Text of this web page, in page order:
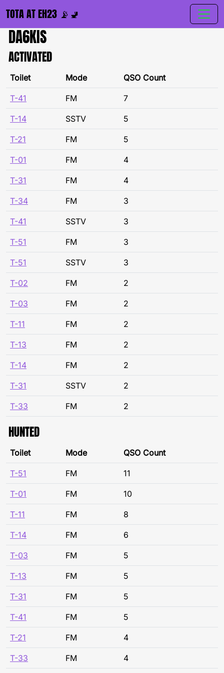
TOTA AT EH23 📡🚽
DA6KIS
ACTIVATED
Toilet Mode QSO Count
T-41 FM 7
T-14 SSTV 5
T-21 FM 5
T-01 FM 4
T-31 FM 4
T-34 FM 3
T-41 SSTV 3
T-51 FM 3
T-51 SSTV 3
T-02 FM 2
T-03 FM 2
T-11 FM 2
T-13 FM 2
T-14 FM 2
T-31 SSTV 2
T-33 FM 2
HUNTED
Toilet Mode QSO Count
T-51 FM 11
T-01 FM 10
T-11 FM 8
T-14 FM 6
T-03 FM 5
T-13 FM 5
T-31 FM 5
T-41 FM 5
T-21 FM 4
T-33 FM 4